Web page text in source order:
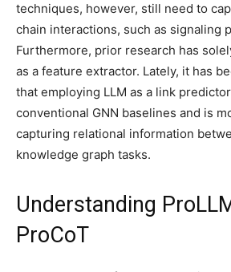
techniques, however, still need to
chain interactions, such as signaling
Furthermore, prior research has
as a feature extractor. Lately, it has
that employing LLM as a link
conventional GNN baselines and is
capturing relational information
knowledge graph tasks.
Understanding
ProCoT